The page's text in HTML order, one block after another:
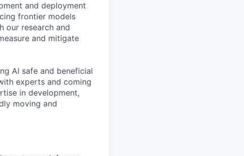
and deployment
frontier models
our research and
and mitigate
AI safe and beneficial
experts and coming
in development,
moving and